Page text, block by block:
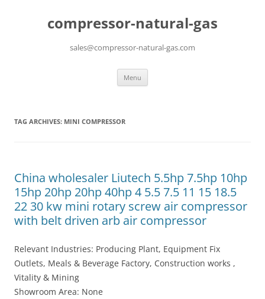
compressor-natural-gas
sales@compressor-natural-gas.com
Menu
TAG ARCHIVES: MINI COMPRESSOR
China wholesaler Liutech 5.5hp 7.5hp 10hp
15hp 20hp 20hp 40hp 4 5.5 7.5 11 15 18.5
22 30 kw mini rotary screw air compressor
with belt driven arb air compressor
Relevant Industries: Producing Plant, Equipment Fix
Outlets, Meals & Beverage Factory, Construction works ,
Vitality & Mining
Showroom Area: None